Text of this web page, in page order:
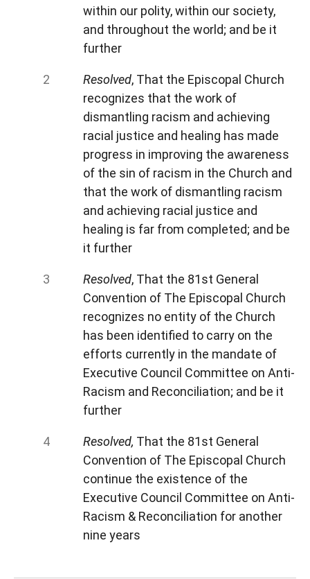
within our polity, within our society,
and throughout the world; and be it
further
Resolved, That the Episcopal Church
recognizes that the work of
dismantling racism and achieving
racial justice and healing has made
progress in improving the awareness
of the sin of racism in the Church and
that the work of dismantling racism
and achieving racial justice and
healing is far from completed; and be
it further
Resolved, That the 81st General
Convention of The Episcopal Church
recognizes no entity of the Church
has been identified to carry on the
efforts currently in the mandate of
Executive Council Committee on Anti-
Racism and Reconciliation; and be it
further
Resolved, That the 81st General
Convention of The Episcopal Church
continue the existence of the
Executive Council Committee on Anti-
Racism & Reconciliation for another
nine years